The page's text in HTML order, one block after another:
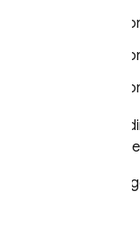
Firebase
This